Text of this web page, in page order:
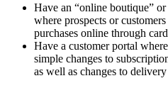
Have an “online boutique”
where prospects or
purchases online through
Have a customer portal
simple changes to
as well as changes to